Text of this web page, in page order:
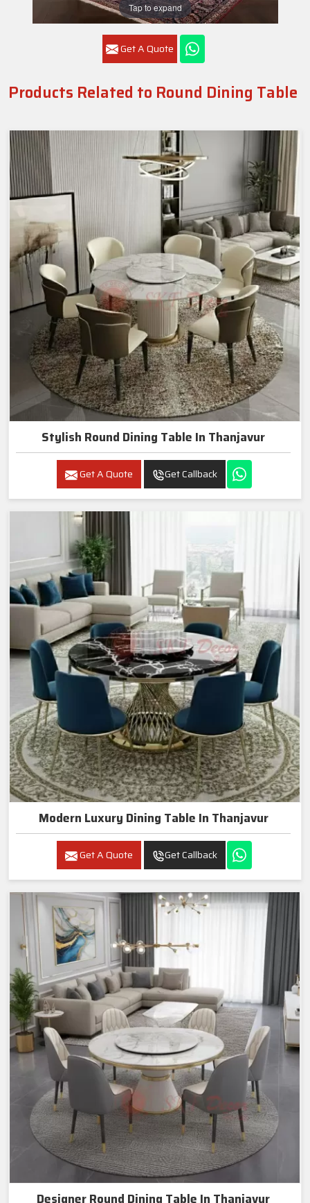
Tap to expand
Get A Quote
Products Related to Round Dining Table
Stylish Round Dining Table In Thanjavur
Get A Quote Get Callback
Modern Luxury Dining Table In Thanjavur
Get A Quote Get Callback
Designer Round Dining Table In Thanjavur